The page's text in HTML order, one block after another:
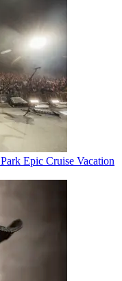
Epic Cruise Vacation